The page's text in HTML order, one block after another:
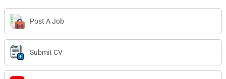
Post A Job
Submit CV